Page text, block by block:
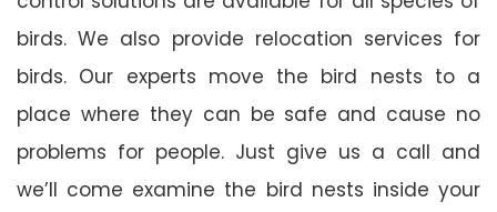
birds. We also provide relocation services for
birds. Our experts move the bird nests to a
place where they can be safe and cause no
problems for people. Just give us a call and
we’ll come examine the bird nests inside your